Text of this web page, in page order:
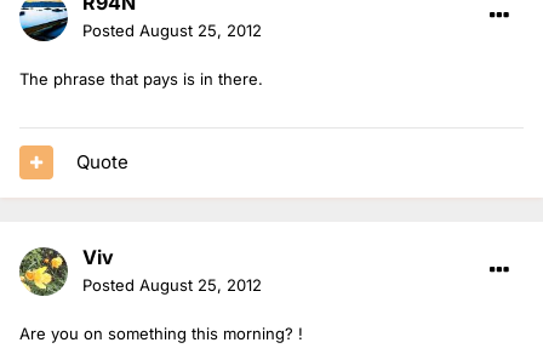
Posted August 25, 2012
The phrase that pays is in there.
Quote
Viv
Posted August 25, 2012
Are you on something this morning? !